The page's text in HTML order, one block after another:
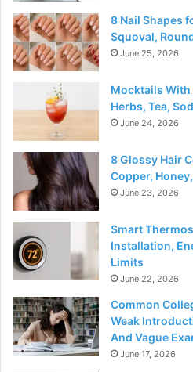
8 Nail Shapes
Squoval,
June 25, 2026
Mocktails With
Herbs, Tea,
June 24, 2026
8 Glossy Hair
Copper,
June 23, 2026
Smart
Installation,
Limits
June 22, 2026
Common
Weak
And Vague
June 17, 2026